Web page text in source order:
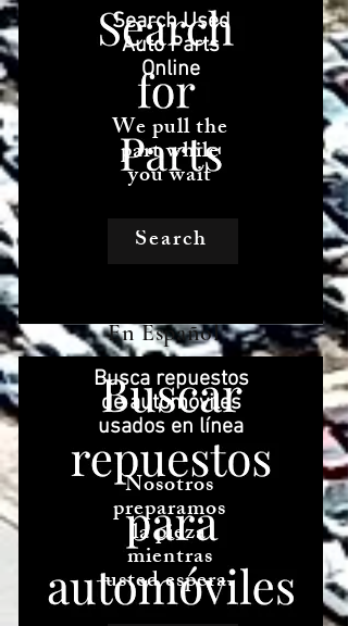
En Español
Search Used
Auto Parts
Online
We pull the
part while
you wait
Search
Busca repuestos
de automóviles
usados ​​en línea
Nosotros
preparamos
la pieza
mientras
usted espera.